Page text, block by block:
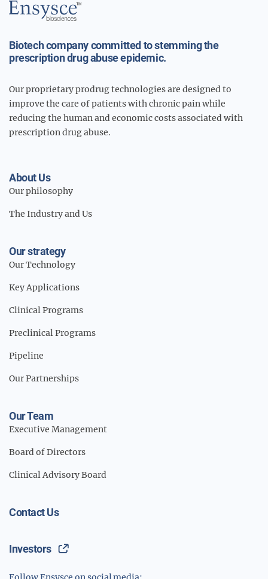
Main
Biotech company committed to stemming the
prescription drug abuse epidemic.
Our proprietary prodrug technologies are designed to
improve the care of patients with chronic pain while
reducing the human and economic costs associated with
prescription drug abuse.
About Us
Our philosophy
The Industry and Us
Our strategy
Our Technology
Key Applications
Clinical Programs
Preclinical Programs
Pipeline
Our Partnerships
Our Team
Executive Management
Board of Directors
Clinical Advisory Board
Contact Us
Investors